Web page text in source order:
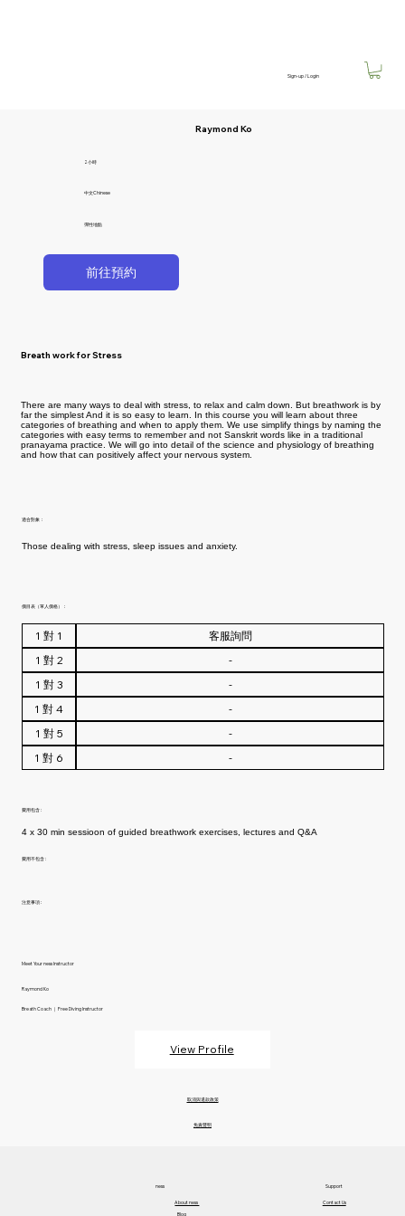
Sign-up / Login
Raymond Ko
2小時
中文Chinese
彈性地點
前往預約
Meet Your ness Instructor
Raymond Ko
Breath Coach ｜ Free Diving Instructor
View Profile
Breath work for Stress
適合對象：
Those dealing with stress, sleep issues and anxiety.
There are many ways to deal with stress, to relax and calm down. But breathwork is by
far the simplest And it is so easy to learn. In this course you will learn about three
categories of breathing and when to apply them. We use simplify things by naming the
categories with easy terms to remember and not Sanskrit words like in a traditional
pranayama practice. We will go into detail of the science and physiology of breathing
and how that can positively affect your nervous system.
價目表（單人價格）：
取消與退款政策
免責聲明
費用包含 :
4 x 30 min sessioon of guided breathwork exercises, lectures and Q&A
費用不包含 :
注意事項 :
ness
About ness​
Blog
Support
Contact Us